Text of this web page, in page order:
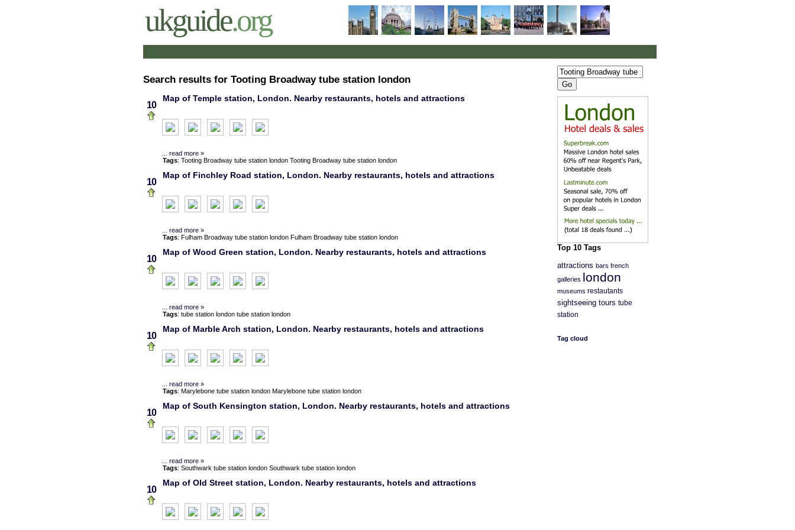
ukguide.org
Search results for Tooting Broadway tube station london
10
Map of Temple station, London. Nearby restaurants, hotels and attractions
read more »
Tags: Tooting Broadway tube station london Tooting Broadway tube station london
10
Map of Finchley Road station, London. Nearby restaurants, hotels and attractions
read more »
Tags: Fulham Broadway tube station london Fulham Broadway tube station london
10
Map of Wood Green station, London. Nearby restaurants, hotels and attractions
read more »
Tags: tube station london tube station london
10
Map of Marble Arch station, London. Nearby restaurants, hotels and attractions
read more »
Tags: Marylebone tube station london Marylebone tube station london
10
Map of South Kensington station, London. Nearby restaurants, hotels and attractions
read more »
Tags: Southwark tube station london Southwark tube station london
10
Map of Old Street station, London. Nearby restaurants, hotels and attractions
Top 10 Tags
attractions bars french
galleries london
museums restautants
sightseeing tours tube
station
Tag cloud